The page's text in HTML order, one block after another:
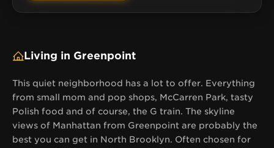
Living in Greenpoint
This quiet neighborhood has a lot to offer. Everything
from small mom and pop shops, McCarren Park, tasty
Polish food and of course, the G train. The skyline
views of Manhattan from Greenpoint are probably the
best you can get in North Brooklyn. Often chosen for